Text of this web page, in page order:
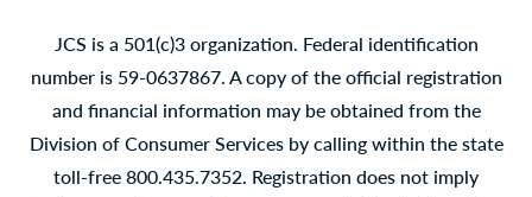
JCS is a 501(c)3 organization. Federal identification
number is 59-0637867. A copy of the official registration
and financial information may be obtained from the
Division of Consumer Services by calling within the state
toll-free 800.435.7352. Registration does not imply